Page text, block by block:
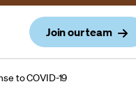
Join our team
to COVID-19